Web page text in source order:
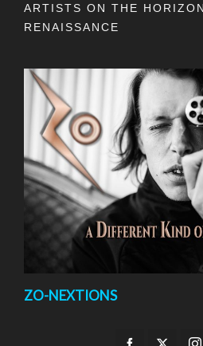
ARTISTS ON THE
RENAISSANCE
ZO-NEXTIONS